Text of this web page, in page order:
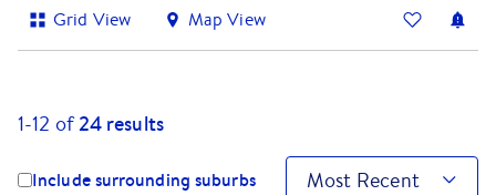
Grid View Map View
1-12 of24 results
Include surrounding suburbs Most Recent